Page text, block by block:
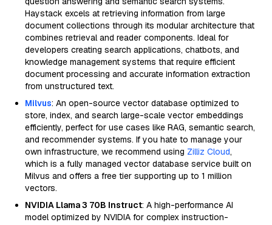
Haystack excels at retrieving information from large
document collections through its modular architecture that
combines retrieval and reader components. Ideal for
developers creating search applications, chatbots, and
knowledge management systems that require efficient
document processing and accurate information extraction
from unstructured text.
Milvus: An open-source vector database optimized to
store, index, and search large-scale vector embeddings
efficiently, perfect for use cases like RAG, semantic search,
and recommender systems. If you hate to manage your
own infrastructure, we recommend using Zilliz Cloud,
which is a fully managed vector database service built on
Milvus and offers a free tier supporting up to 1 million
vectors.
NVIDIA Llama 3 70B Instruct: A high-performance AI
model optimized by NVIDIA for complex instruction-